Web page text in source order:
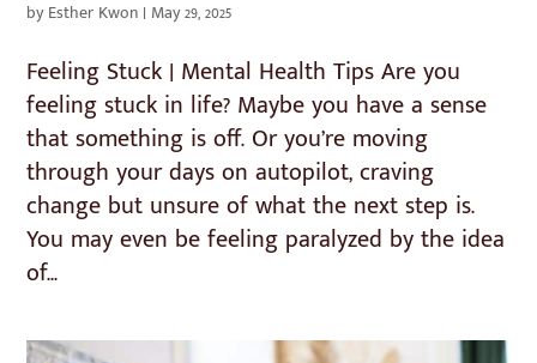
byEsther Kwon | May 29, 2025
Feeling Stuck | Mental Health Tips Are you
feeling stuck in life? Maybe you have a sense
that something is off. Or you’re moving
through your days on autopilot, craving
change but unsure of what the next step is.
You may even be feeling paralyzed by the idea
of...